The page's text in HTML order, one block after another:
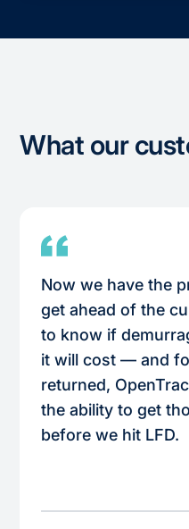
What our
Now we have the
get ahead of the
to know if
it will cost — and
returned,
the ability to get
before we hit LFD.